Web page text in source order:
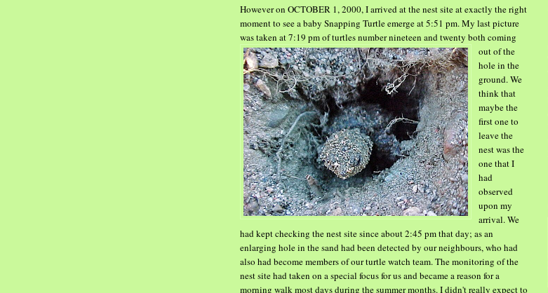
However on OCTOBER 1, 2000, I arrived at the nest site at exactly the right
moment to see a baby Snapping Turtle emerge at 5:51 pm. My last picture
wastaken at 7:19 pm of turtlesnumber nineteen and twenty both coming
out ofthe
hole in the
ground. We
think that
maybe the
first one to
leave the
nest wasthe
one that I
had
observed
upon my
arrival. We
had kept checking the nest site since about 2:45 pm that day; as an
enlarging hole in the sand had been detected by our neighbours, who had
also had become members of our turtle watch team.The monitoring of the
nest site had taken on a special focus for us andbecame a reason for a
morning walk most days during the summermonths. Ididn't really expect to